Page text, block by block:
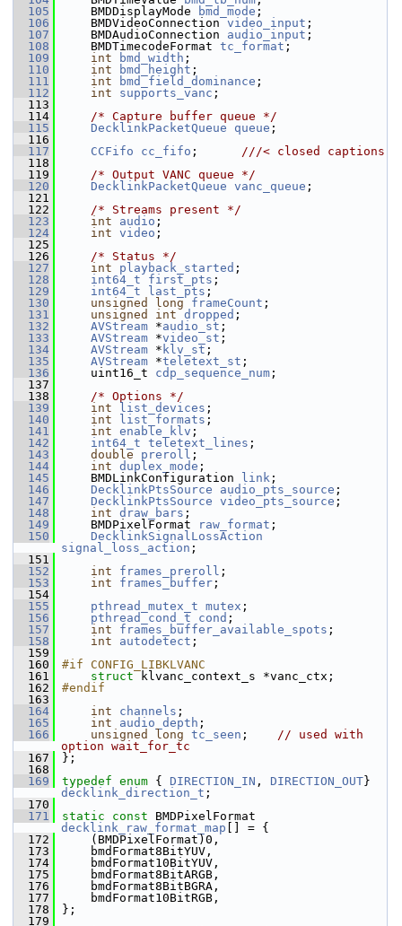
  105
BMDDisplayMode bmd_mode ;
  106
BMDVideoConnection video_input ;
  107
BMDAudioConnection audio_input ;
  108
BMDTimecodeFormat tc_format ;
  109
int bmd_width ;
  110
int bmd_height ;
  111
int bmd_field_dominance ;
  112
int supports_vanc ;
  113
  114
/* Capture buffer queue */
  115
DecklinkPacketQueue queue ;
  116
  117
CCFifo cc_fifo ; ///< closed captions
  118
  119
/* Output VANC queue */
  120
DecklinkPacketQueue vanc_queue ;
  121
  122
/* Streams present */
  123
int audio ;
  124
int video ;
  125
  126
/* Status */
  127
int playback_started ;
  128
int64_t first_pts ;
  129
int64_t last_pts ;
  130
unsigned long frameCount ;
  131
unsigned int dropped ;
  132
AVStream *audio_st ;
  133
AVStream *video_st ;
  134
AVStream * klv_st ;
  135
AVStream *teletext_st ;
  136
uint16_t cdp_sequence_num ;
  137
  138
/* Options */
  139
int list_devices ;
  140
int list_formats ;
  141
int enable_klv ;
  142
int64_t teletext_lines ;
  143
double preroll ;
  144
int duplex_mode ;
  145
BMDLinkConfiguration link ;
  146
DecklinkPtsSource audio_pts_source ;
  147
DecklinkPtsSource video_pts_source ;
  148
int draw_bars ;
  149
BMDPixelFormat raw_format ;
  150
DecklinkSignalLossAction
signal_loss_action ;
  151
  152
int frames_preroll ;
  153
int frames_buffer ;
  154
  155
pthread_mutex_t mutex ;
  156
pthread_cond_t cond ;
  157
int frames_buffer_available_spots ;
  158
int autodetect ;
  159
  160
#if CONFIG_LIBKLVANC
  161
struct
klvanc_context_s *vanc_ctx;
  162
#endif
  163
  164
int channels ;
  165
int audio_depth ;
  166
unsigned long tc_seen ; // used with
option wait_for_tc
  167
};
  168
  169
typedef enum { DIRECTION_IN , DIRECTION_OUT
decklink_direction_t ;
  170
  171
static const
decklink_raw_format_map [] = {
  172
(BMDPixelFormat)0,
  173
bmdFormat8BitYUV,
  174
bmdFormat10BitYUV,
  175
bmdFormat8BitARGB,
  176
bmdFormat8BitBGRA,
  177
bmdFormat10BitRGB,
  178
};
  179